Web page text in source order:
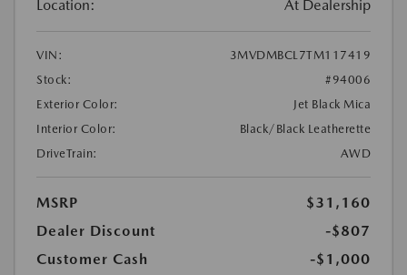
Location: At Dealership
VIN:
3MVDMBCL7TM117419
Stock:
#94006
Exterior Color:
Jet Black Mica
Interior Color:
Black/Black Leatherette
DriveTrain:
AWD
MSRP
$31,160
Dealer Discount
-$807
Customer Cash
-$1,000